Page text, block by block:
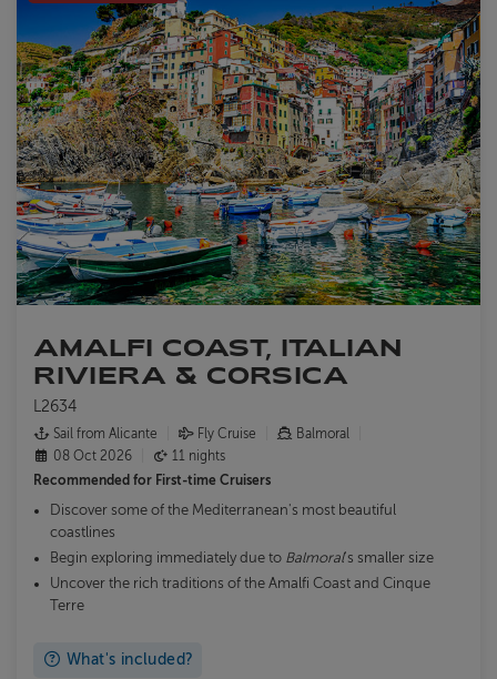
AMALFI COAST, ITALIAN
RIVIERA & CORSICA
L2634
Sail from Alicante Fly Cruise
Balmoral
08 Oct 2026
11 nights
Recommended for First-time Cruisers
Discover some of the Mediterranean's most beautiful
coastlines
Begin exploring immediately due to Balmoral's smaller size
Uncover the rich traditions of the Amalfi Coast and Cinque
Terre
What's included?